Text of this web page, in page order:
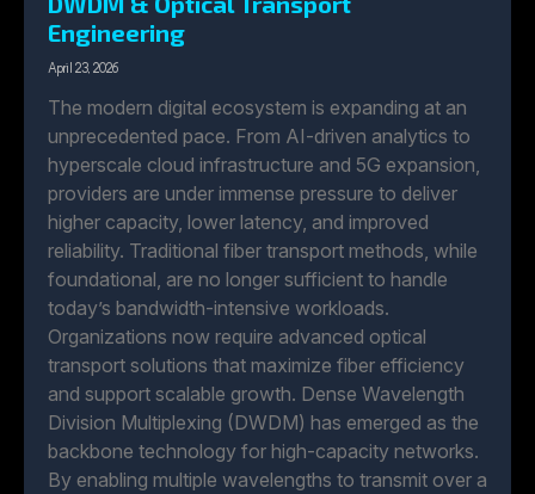
Engineering
April 23, 2026
The modern digital ecosystem is expanding at an
unprecedented pace. From AI-driven analytics to
hyperscale cloud infrastructure and 5G expansion,
providers are under immense pressure to deliver
higher capacity, lower latency, and improved
reliability. Traditional fiber transport methods, while
foundational, are no longer sufficient to handle
today’s bandwidth-intensive workloads.
Organizations now require advanced optical
transport solutions that maximize fiber efficiency
and support scalable growth. Dense Wavelength
Division Multiplexing (DWDM) has emerged as the
backbone technology for high-capacity networks.
By enabling multiple wavelengths to transmit over a